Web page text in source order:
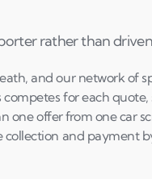
rather than
and our network of
for each quote,
one offer from one car
and payment